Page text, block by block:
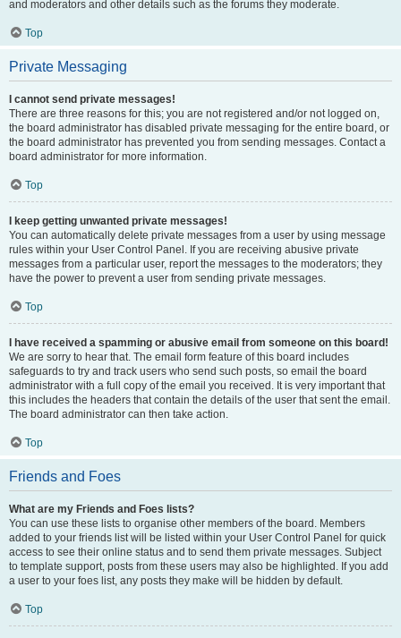
and moderators and other details such as the forums they moderate.
Top
Private Messaging
I cannot send private messages!
There are three reasons for this; you are not registered and/or not logged on,
the board administrator has disabled private messaging for the entire board, or
the board administrator has prevented you from sending messages. Contact a
board administrator for more information.
Top
I keep getting unwanted private messages!
You can automatically delete private messages from a user by using message
rules within your User Control Panel. If you are receiving abusive private
messages from a particular user, report the messages to the moderators; they
have the power to prevent a user from sending private messages.
Top
I have received a spamming or abusive email from someone on this board!
We are sorry to hear that. The email form feature of this board includes
safeguards to try and track users who send such posts, so email the board
administrator with a full copy of the email you received. It is very important that
this includes the headers that contain the details of the user that sent the email.
The board administrator can then take action.
Top
Friends and Foes
What are my Friends and Foes lists?
You can use these lists to organise other members of the board. Members
added to your friends list will be listed within your User Control Panel for quick
access to see their online status and to send them private messages. Subject
to template support, posts from these users may also be highlighted. If you add
a user to your foes list, any posts they make will be hidden by default.
Top